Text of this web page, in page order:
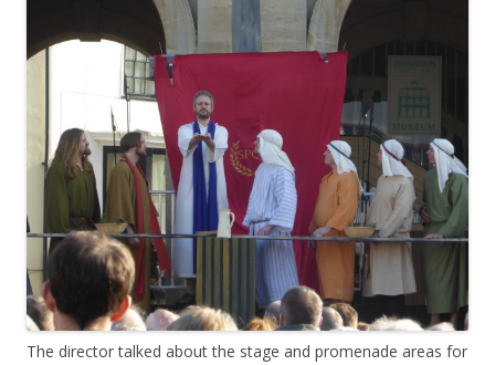
The director talked about the stage and promenade areas for